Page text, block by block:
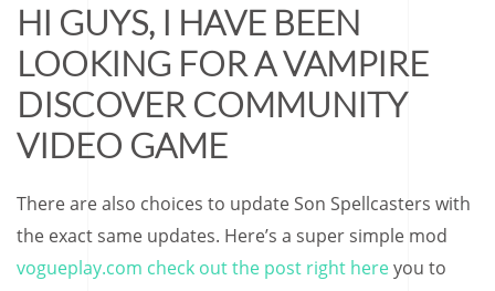
HI GUYS, I HAVE BEEN
LOOKING FOR A VAMPIRE
DISCOVER COMMUNITY
VIDEO GAME
There are also choices to update Son Spellcasters with
the exact same updates. Here’s a super simple mod
vogueplay.com check out the post right hereyou to